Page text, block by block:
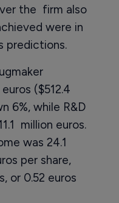
the firm also
were in
predictions.
($512.4
6%, while R&D
million euros.
was 24.1
per share,
or 0.52 euros